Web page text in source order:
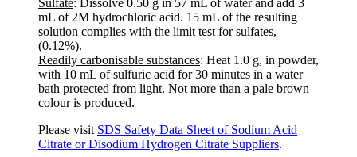
Sulfate: Dissolve 0.50 g in 57 mL of water and add 3
mL of 2M hydrochloric acid. 15 mL of the resulting
solution complies with the limit test for sulfates,
(0.12%).
Readily carbonisable substances: Heat 1.0 g, in powder,
with 10 mL of sulfuric acid for 30 minutes in a water
bath protected from light. Not more than a pale brown
colour is produced.
Please visit SDS Safety Data Sheet of Sodium Acid
Citrate or Disodium Hydrogen Citrate Suppliers.